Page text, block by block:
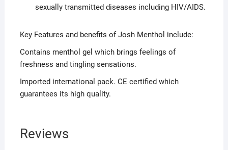
sexually transmitted diseases including HIV/AIDS.
Key Features and benefits of Josh Menthol include:
Contains menthol gel which brings feelings of
freshness and tingling sensations.
Imported international pack. CE certified which
guarantees its high quality.
Reviews